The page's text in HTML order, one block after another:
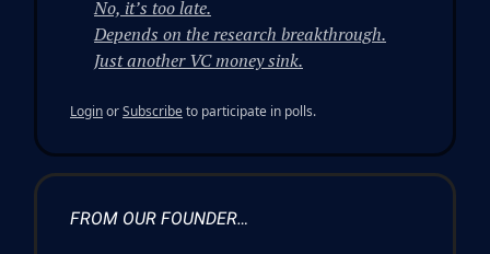
No, it’s too late.
Depends on the research breakthrough.
Just another VC money sink.
LoginorSubscribeto participate in polls.
FROM OUR FOUNDER…